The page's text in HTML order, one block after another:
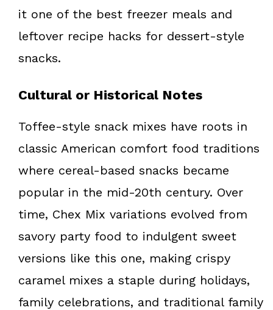
it one of the best freezer meals and
leftover recipe hacks for dessert-style
snacks.
Cultural or Historical Notes
Toffee-style snack mixes have roots in
classic American comfort food traditions
where cereal-based snacks became
popular in the mid-20th century. Over
time, Chex Mix variations evolved from
savory party food to indulgent sweet
versions like this one, making crispy
caramel mixes a staple during holidays,
family celebrations, and traditional family